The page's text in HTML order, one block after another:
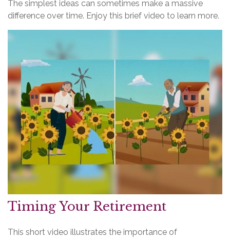
The simplest ideas can sometimes make a massive
difference over time. Enjoy this brief video to learn more.
Timing Your Retirement
This short video illustrates the importance of